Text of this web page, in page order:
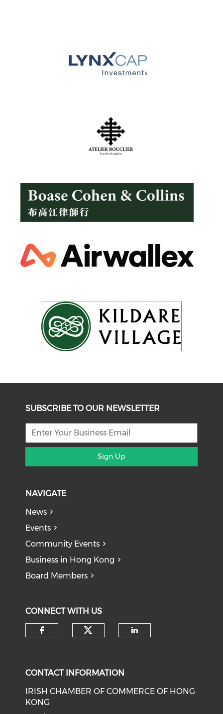
SUBSCRIBE TO OUR NEWSLETTER
Sign Up
NAVIGATE
News
Events
Community Events
Business in Hong Kong
Board Members
CONNECT WITH US
CONTACT INFORMATION
IRISH CHAMBER OF COMMERCE OF HONG
KONG